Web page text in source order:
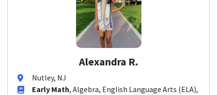
Alexandra R.
Nutley, NJ
Early Math, Algebra, English Language Arts (ELA),